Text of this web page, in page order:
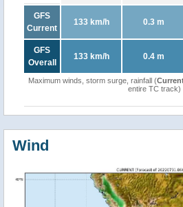
GFS
Current
133 km/h 0.3 m
GFS
Overall
133 km/h 0.4 m
Maximum winds, storm surge, rainfall (
entire TC track)
Wind